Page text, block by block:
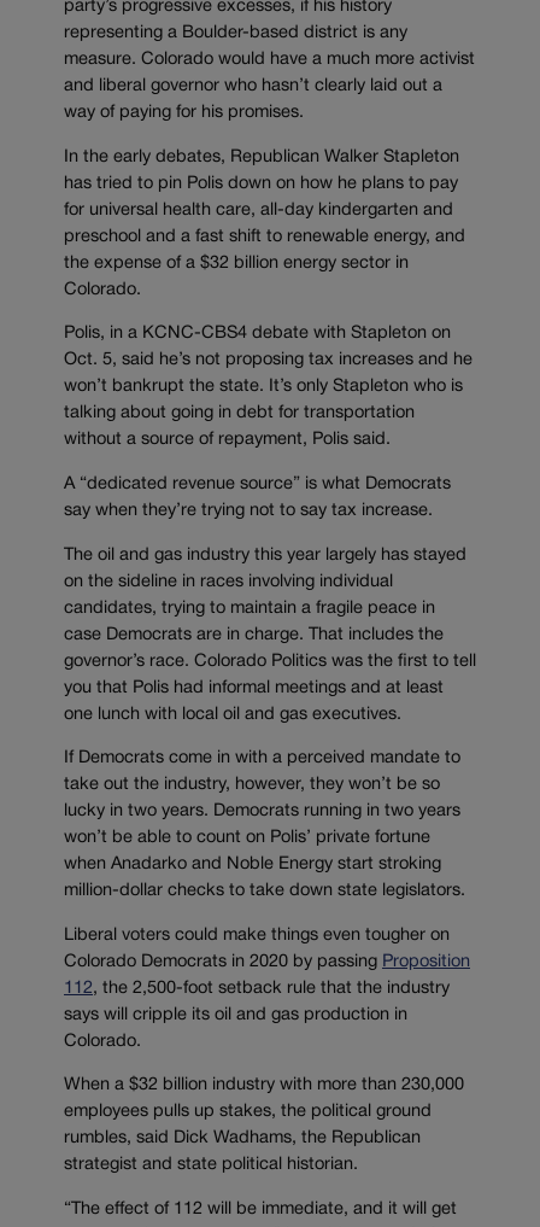
party’s progressive excesses, if his history
representing a Boulder-based district is any
measure. Colorado would have a much more activist
and liberal governor who hasn’t clearly laid out a
way of paying for his promises.
In the early debates, Republican Walker Stapleton
has tried to pin Polis down on how he plans to pay
for universal health care, all-day kindergarten and
preschool and a fast shift to renewable energy, and
the expense of a $32 billion energy sector in
Colorado.
Polis, in a KCNC-CBS4 debate with Stapleton on
Oct. 5, said he’s not proposing tax increases and he
won’t bankrupt the state. It’s only Stapleton who is
talking about going in debt for transportation
without a source of repayment, Polis said.
A “dedicated revenue source” is what Democrats
say when they’re trying not to say tax increase.
The oil and gas industry this year largely has stayed
on the sideline in races involving individual
candidates, trying to maintain a fragile peace in
case Democrats are in charge. That includes the
governor’s race. Colorado Politics was the first to tell
you that Polis had informal meetings and at least
one lunch with local oil and gas executives.
If Democrats come in with a perceived mandate to
take out the industry, however, they won’t be so
lucky in two years. Democrats running in two years
won’t be able to count on Polis’ private fortune
when Anadarko and Noble Energy start stroking
million-dollar checks to take down state legislators.
Liberal voters could make things even tougher on
Colorado Democrats in 2020 by passing Proposition
112, the 2,500-foot setback rule that the industry
says will cripple its oil and gas production in
Colorado.
When a $32 billion industry with more than 230,000
employees pulls up stakes, the political ground
rumbles, said Dick Wadhams, the Republican
strategist and state political historian.
“The effect of 112 will be immediate, and it will get